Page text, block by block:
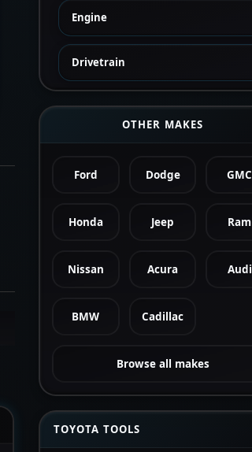
Engine
Drivetrain
OTHER MAKES
Ford Dodge GMC
Honda Jeep Ram
Nissan Acura Audi
BMW Cadillac
Browse all makes
TOYOTA TOOLS